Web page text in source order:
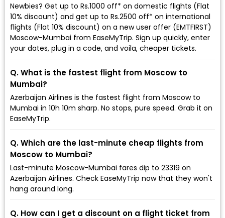
Newbies? Get up to Rs.1000 off* on domestic flights (Flat
10% discount) and get up to Rs.2500 off* on international
flights (Flat 10% discount) on a new user offer (EMTFIRST)
Moscow-Mumbai from EaseMyTrip. Sign up quickly, enter
your dates, plug in a code, and voila, cheaper tickets.
Q. What is the fastest flight from Moscow to
Mumbai?
Azerbaijan Airlines is the fastest flight from Moscow to
Mumbai in 10h 10m sharp. No stops, pure speed. Grab it on
EaseMyTrip.
Q. Which are the last-minute cheap flights from
Moscow to Mumbai?
Last-minute Moscow-Mumbai fares dip to ₹23319 on
Azerbaijan Airlines. Check EaseMyTrip now that they won't
hang around long.
Q. How can I get a discount on a flight ticket from